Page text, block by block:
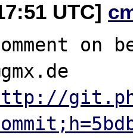
UTC]
on